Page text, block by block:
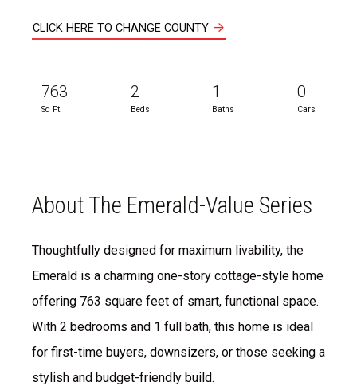
CLICK HERE TO CHANGE COUNTY
763
Sq Ft.
2
Beds
1
Baths
0
Cars
About The Emerald-Value Series
Thoughtfully designed for maximum livability, the
Emerald is a charming one-story cottage-style home
offering 763 square feet of smart, functional space.
With 2 bedrooms and 1 full bath, this home is ideal
for first-time buyers, downsizers, or those seeking a
stylish and budget-friendly build.